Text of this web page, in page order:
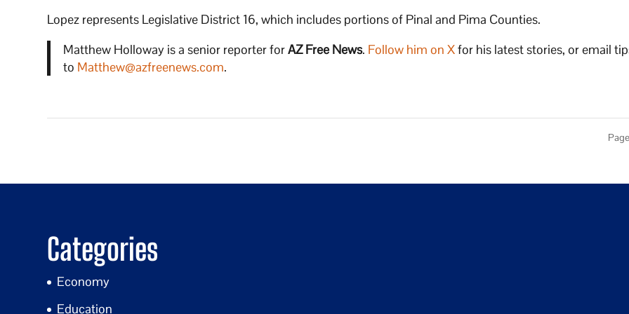
Lopez represents Legislative District 16, which includes portions of Pinal and Pima Counties.
Matthew Holloway is a senior reporter forAZ Free News. Follow him on Xfor his latest stories, or email
to Matthew@azfreenews.com.
Categories
Economy
Education